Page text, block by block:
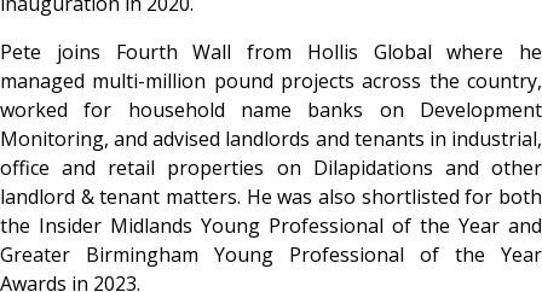
Pete joins Fourth Wall from Hollis Global where he
managed multi-million pound projects across the country,
worked for household name banks on Development
Monitoring, and advised landlords and tenants in industrial,
office and retail properties on Dilapidations and other
landlord & tenant matters. He was also shortlisted for both
the Insider Midlands Young Professional of the Year and
Greater Birmingham Young Professional of the Year
Awards in 2023.